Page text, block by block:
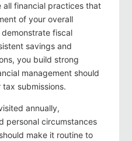
all financial practices that
of your overall
fiscal
savings and
you build strong
management should
submissions.
annually,
personal circumstances
make it routine to